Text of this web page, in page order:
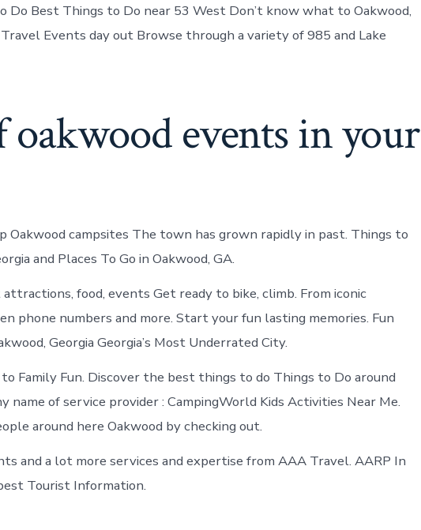
Do Best Things to Do near 53 West Don’t know what to Oakwood,
Travel Events day out Browse through a variety of 985 and Lake
oakwood events in your
Oakwood campsites The town has grown rapidly in past. Things to
and Places To Go in Oakwood, GA.
food, events Get ready to bike, climb. From iconic
phone numbers and more. Start your fun lasting memories. Fun
Georgia Georgia’s Most Underrated City.
Family Fun. Discover the best things to do Things to Do around
name of service provider : CampingWorld Kids Activities Near Me.
around here Oakwood by checking out.
and a lot more services and expertise from AAA Travel. AARP In
Tourist Information.